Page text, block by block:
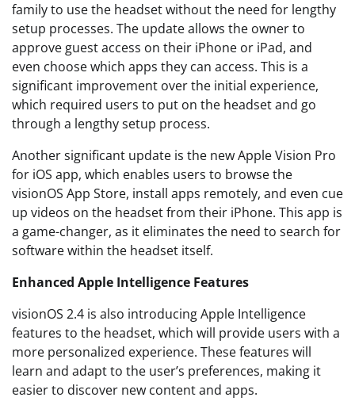
family to use the headset without the need for lengthy
setup processes. The update allows the owner to
approve guest access on their iPhone or iPad, and
even choose which apps they can access. This is a
significant improvement over the initial experience,
which required users to put on the headset and go
through a lengthy setup process.
Another significant update is the new Apple Vision Pro
for iOS app, which enables users to browse the
visionOS App Store, install apps remotely, and even cue
up videos on the headset from their iPhone. This app is
a game-changer, as it eliminates the need to search for
software within the headset itself.
Enhanced Apple Intelligence Features
visionOS 2.4 is also introducing Apple Intelligence
features to the headset, which will provide users with a
more personalized experience. These features will
learn and adapt to the user’s preferences, making it
easier to discover new content and apps.